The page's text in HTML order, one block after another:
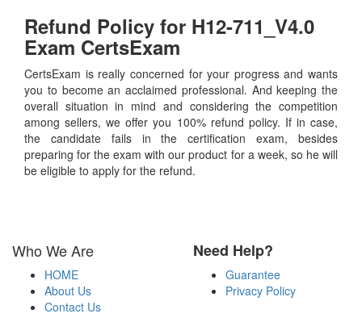
Refund Policy for H12-711_V4.0
Exam CertsExam
CertsExam is really concerned for your progress and wants
you to become an acclaimed professional. And keeping the
overall situation in mind and considering the competition
among sellers, we offer you 100% refund policy. If in case,
the candidate fails in the certification exam, besides
preparing for the exam with our product for a week, so he will
be eligible to apply for the refund.
Who We Are
HOME
About Us
Contact Us
Need Help?
Guarantee
Privacy Policy